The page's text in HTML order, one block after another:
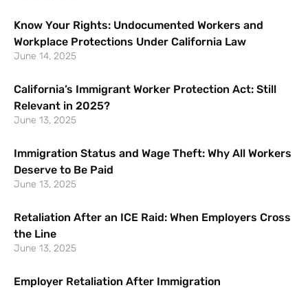
Know Your Rights: Undocumented Workers and
Workplace Protections Under California Law
June 14, 2025
California’s Immigrant Worker Protection Act: Still
Relevant in 2025?
June 13, 2025
Immigration Status and Wage Theft: Why All Workers
Deserve to Be Paid
June 13, 2025
Retaliation After an ICE Raid: When Employers Cross
the Line
June 13, 2025
Employer Retaliation After Immigration